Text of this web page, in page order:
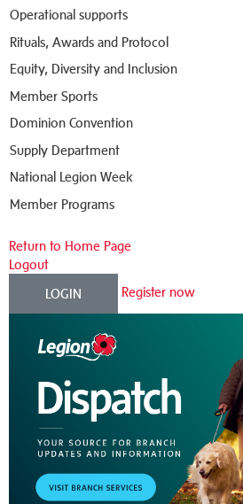
Operational supports
Rituals, Awards and Protocol
Equity, Diversity and Inclusion
Member Sports
Dominion Convention
Supply Department
National Legion Week
Member Programs
Return to Home Page
Logout
LOGIN
Register now